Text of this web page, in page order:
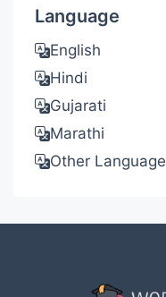
Language
English
Hindi
Gujarati
Marathi
Other Language